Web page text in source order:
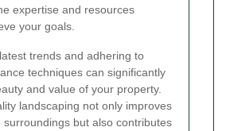
expertise and resources
your goals.
trends and adhering to
techniques can significantly
and value of your property.
landscaping not only improves
surroundings but also contributes